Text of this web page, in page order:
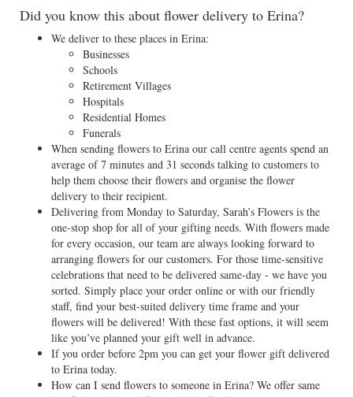
Did you know this about flower delivery to Erina?
We deliver to these places in Erina:
Businesses
Schools
Retirement Villages
Hospitals
Residential Homes
Funerals
When sending flowers to Erina our call centre agents spend an
average of 7 minutes and 31 seconds talking to customers to
help them choose their flowers and organise the flower
delivery to their recipient.
Delivering from Monday to Saturday, Sarah’s Flowers is the
one-stop shop for all of your gifting needs. With flowers made
for every occasion, our team are always looking forward to
arranging flowers for our customers. For those time-sensitive
celebrations that need to be delivered same-day - we have you
sorted. Simply place your order online or with our friendly
staff, find your best-suited delivery time frame and your
flowers will be delivered! With these fast options, it will seem
like you’ve planned your gift well in advance.
If you order before 2pm you can get your flower gift delivered
to Erina today.
How can I send flowers to someone in Erina? We offer same